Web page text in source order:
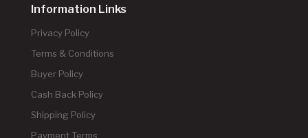
Information Links
Privacy Policy
Terms & Conditions
Buyer Policy
Cash Back Policy
Shipping Policy
Payment Terms